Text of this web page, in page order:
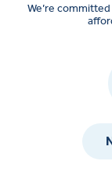
We’re